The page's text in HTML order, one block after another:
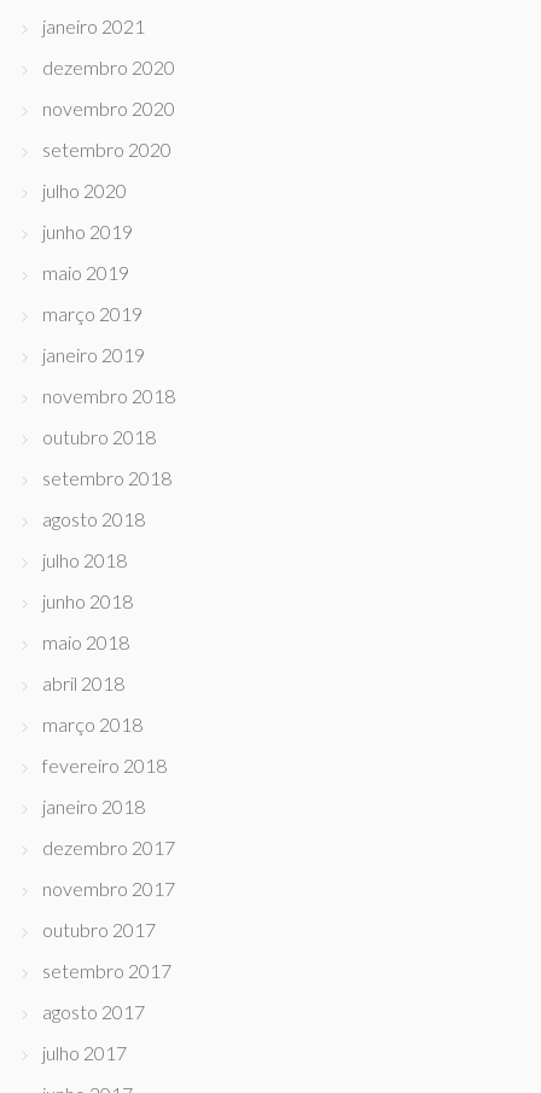
janeiro 2021
dezembro 2020
novembro 2020
setembro 2020
julho 2020
junho 2019
maio 2019
março 2019
janeiro 2019
novembro 2018
outubro 2018
setembro 2018
agosto 2018
julho 2018
junho 2018
maio 2018
abril 2018
março 2018
fevereiro 2018
janeiro 2018
dezembro 2017
novembro 2017
outubro 2017
setembro 2017
agosto 2017
julho 2017